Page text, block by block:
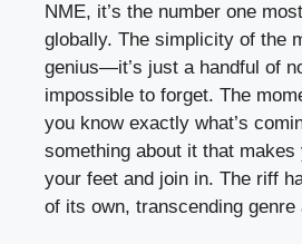
NME, it’s the number one
globally. The simplicity of the
genius—it’s just a handful of
impossible to forget. The
you know exactly what’s
something about it that
your feet and join in. The riff
of its own, transcending genre